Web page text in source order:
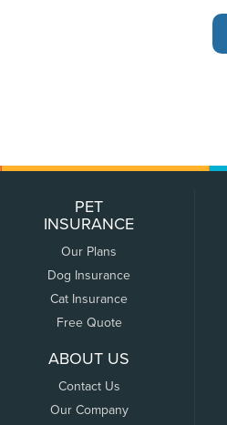
PET
INSURANCE
Our Plans
Dog Insurance
Cat Insurance
Free Quote
ABOUT US
Contact Us
Our Company